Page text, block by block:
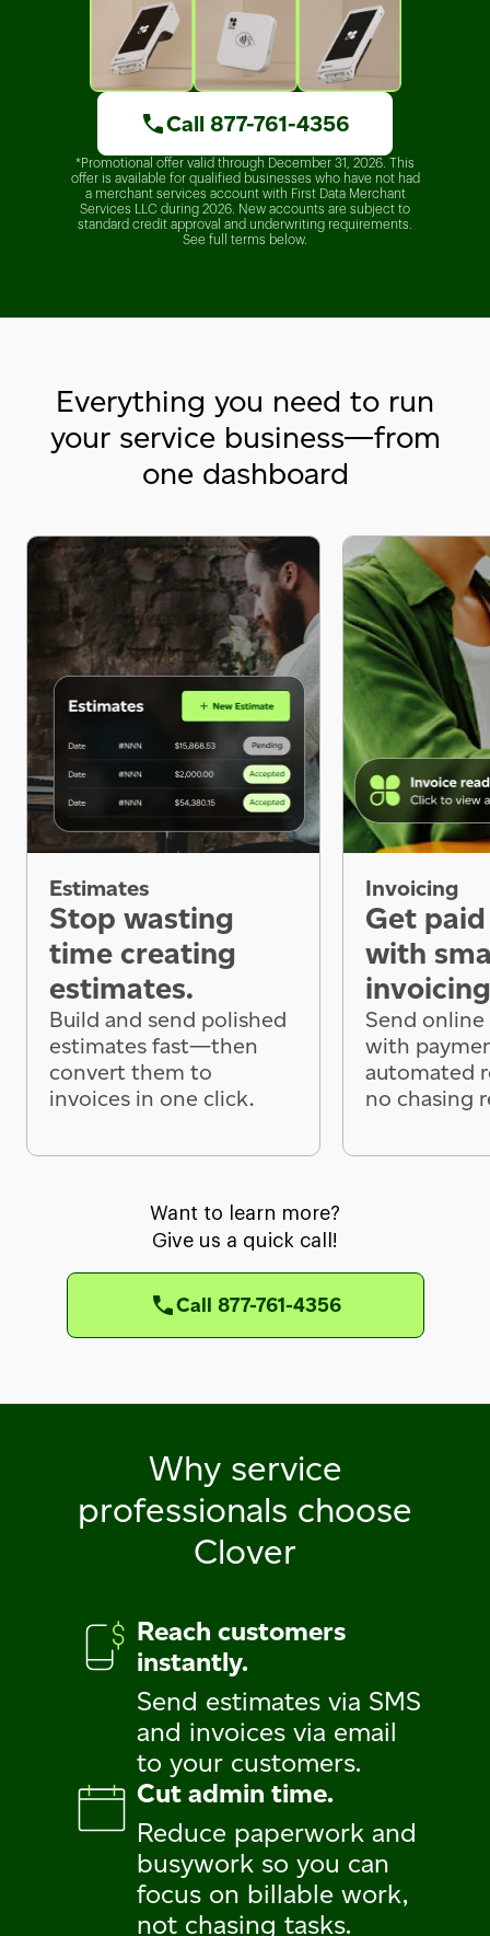
Call 877-761-4356
*Promotional offer valid through December 31, 2026. This
offer is available for qualified businesses who have not had
a merchant services account with First Data Merchant
Services LLC during 2026. New accounts are subject to
standard credit approval and underwriting requirements.
See full terms below.
Everything you need to run
your service business—from
one dashboard
Estimates
Stop wasting
time creating
estimates.
Build and send polished
estimates fast—then
convert them to
invoices in one click.
Invoicing
Get
with
Send
with
automated
no chasing
Want to learn more?
Give us a quick call!
Call 877-761-4356
Why service
professionals choose
Clover
Reach customers
instantly.
Send estimates via SMS
and invoices via email
to your customers.
Cut admin time.
Reduce paperwork and
busywork so you can
focus on billable work,
not chasing tasks.